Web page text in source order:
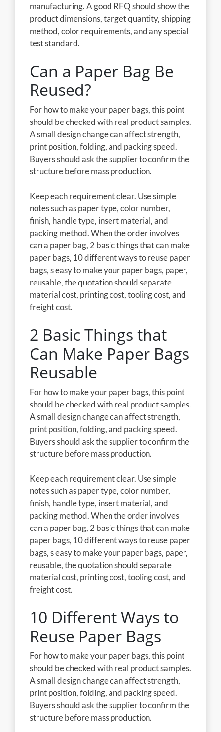
manufacturing. A good RFQ should show the
product dimensions, target quantity, shipping
method, color requirements, and any special
test standard.
Can a Paper Bag Be
Reused?
For how to make your paper bags, this point
should be checked with real product samples.
A small design change can affect strength,
print position, folding, and packing speed.
Buyers should ask the supplier to confirm the
structure before mass production.
Keep each requirement clear. Use simple
notes such as paper type, color number,
finish, handle type, insert material, and
packing method. When the order involves
can a paper bag, 2 basic things that can make
paper bags, 10 different ways to reuse paper
bags, s easy to make your paper bags, paper,
reusable, the quotation should separate
material cost, printing cost, tooling cost, and
freight cost.
2 Basic Things that
Can Make Paper Bags
Reusable
For how to make your paper bags, this point
should be checked with real product samples.
A small design change can affect strength,
print position, folding, and packing speed.
Buyers should ask the supplier to confirm the
structure before mass production.
Keep each requirement clear. Use simple
notes such as paper type, color number,
finish, handle type, insert material, and
packing method. When the order involves
can a paper bag, 2 basic things that can make
paper bags, 10 different ways to reuse paper
bags, s easy to make your paper bags, paper,
reusable, the quotation should separate
material cost, printing cost, tooling cost, and
freight cost.
10 Different Ways to
Reuse Paper Bags
For how to make your paper bags, this point
should be checked with real product samples.
A small design change can affect strength,
print position, folding, and packing speed.
Buyers should ask the supplier to confirm the
structure before mass production.